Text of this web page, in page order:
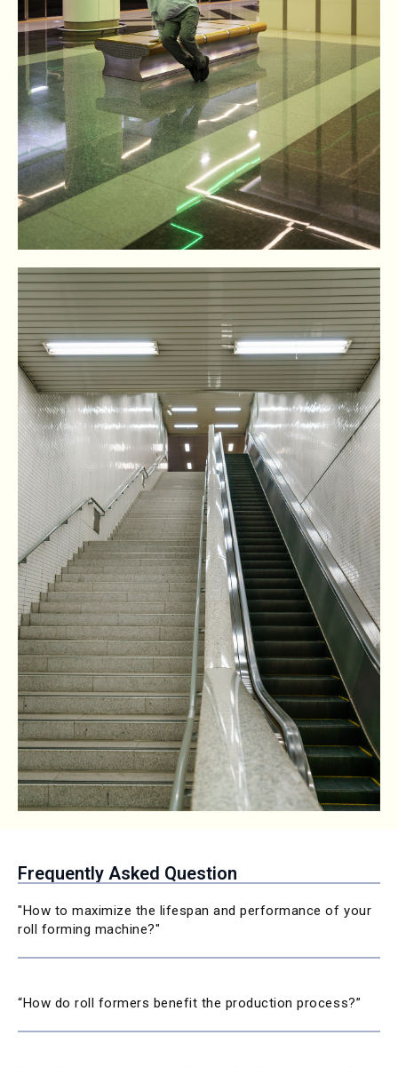
Frequently Asked Question
"How to maximize the lifespan and performance of your
roll forming machine?"
“How do roll formers benefit the production process?”